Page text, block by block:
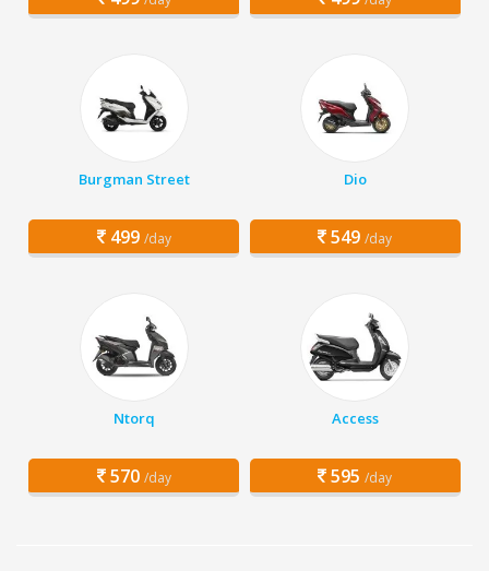
Burgman Street
499 /day
Dio
549 /day
Ntorq
570 /day
Access
595 /day